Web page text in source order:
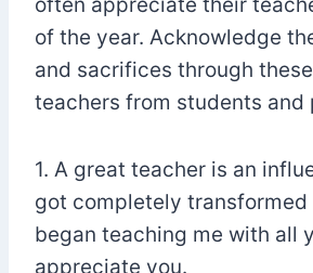
of the year. Acknowledge
and sacrifices through
teachers from students and
1. A great teacher is an
got completely transformed
began teaching me with all
appreciate you.